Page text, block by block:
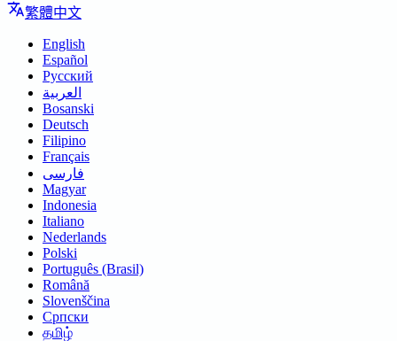
繁體中文
English
Español
Русский
العربية
Bosanski
Deutsch
Filipino
Français
فارسی
Magyar
Indonesia
Italiano
Nederlands
Polski
Português (Brasil)
Română
Slovenščina
Српски
தமிழ்